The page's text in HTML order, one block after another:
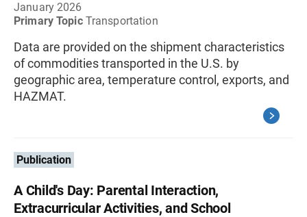
January 2026
Primary Topic Transportation
Data are provided on the shipment characteristics
of commodities transported in the U.S. by
geographic area, temperature control, exports, and
HAZMAT.
Publication
A Child's Day: Parental Interaction,
Extracurricular Activities, and School